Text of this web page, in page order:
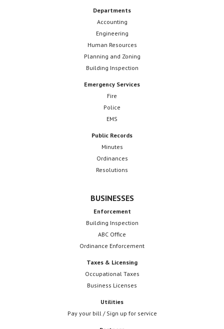
Departments
Accounting
Engineering
Human Resources
Planning and Zoning
Building Inspection
Emergency Services
Fire
Police
EMS
Public Records
Minutes
Ordinances
Resolutions
BUSINESSES
Enforcement
Building Inspection
ABC Office
Ordinance Enforcement
Taxes & Licensing
Occupational Taxes
Business Licenses
Utilities
Pay your bill / Sign up for service